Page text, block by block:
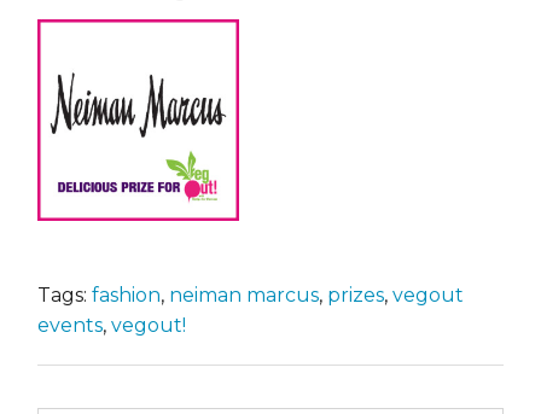
Tags: fashion, neiman marcus, prizes, vegout
events, vegout!